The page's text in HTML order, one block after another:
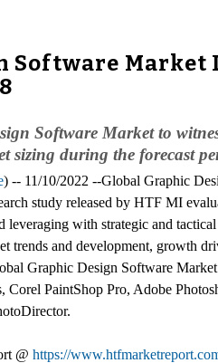
Software Market
Software Market to
sizing during the forecast
) -- 11/10/2022 --Global Graphic
study released by HTF MI
leveraging with strategic and
trends and development, growth
Graphic Design Software
Corel PaintShop Pro, Adobe
@ https://